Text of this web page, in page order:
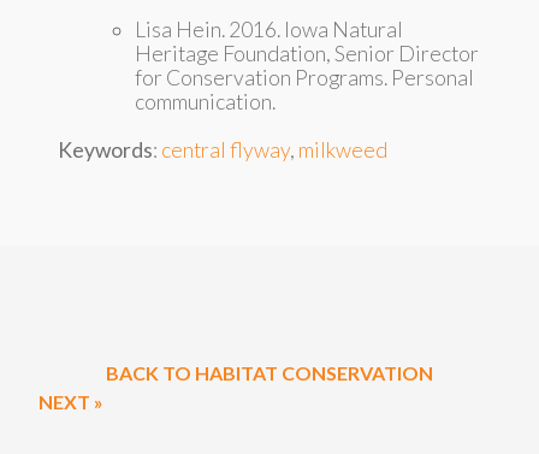
Lisa Hein. 2016. Iowa Natural
Heritage Foundation, Senior Director
for Conservation Programs. Personal
communication.
Keywords: central flyway, milkweed
BACK TO HABITAT CONSERVATION
NEXT »